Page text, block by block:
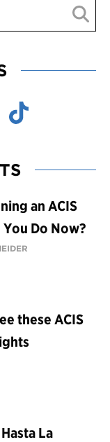
an ACIS
Do Now?
these ACIS
La